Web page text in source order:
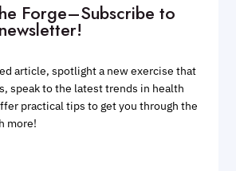
Forge–Subscribe to
article, spotlight a new exercise that
speak to the latest trends in health
practical tips to get you through the
more!